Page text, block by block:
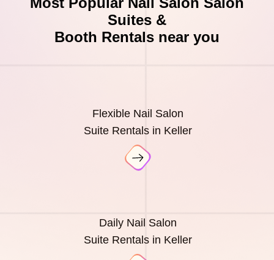
Suites &
Booth Rentals near you
Flexible Nail Salon
Suite Rentals in Keller
Daily Nail Salon
Suite Rentals in Keller